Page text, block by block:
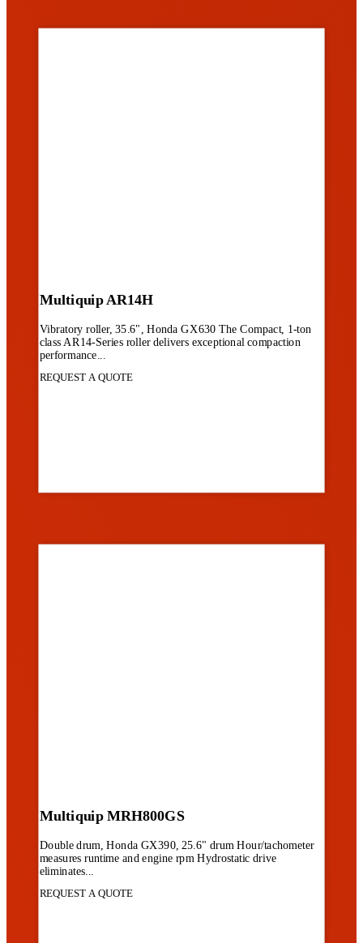
Multiquip AR14H
Vibratory roller, 35.6", Honda GX630 The Compact, 1-ton
class AR14-Series roller delivers exceptional compaction
performance...
REQUEST A QUOTE
Multiquip MRH800GS
Double drum, Honda GX390, 25.6" drum Hour/tachometer
measures runtime and engine rpm Hydrostatic drive
eliminates...
REQUEST A QUOTE